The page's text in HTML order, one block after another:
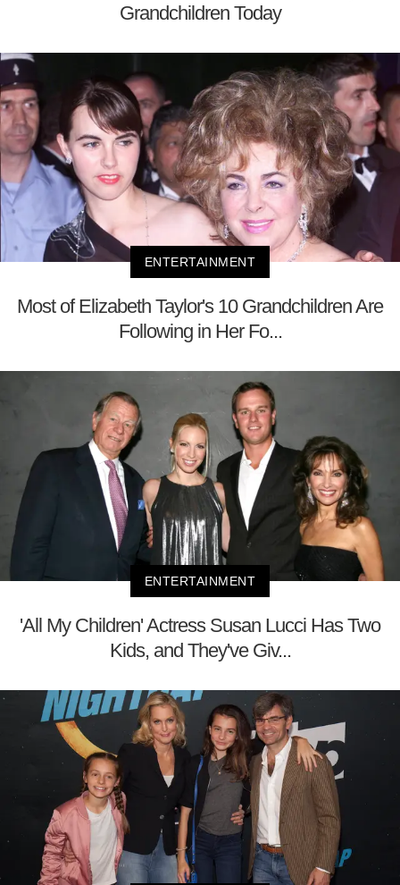
Grandchildren Today
ENTERTAINMENT
Most of Elizabeth Taylor's 10 Grandchildren Are
Following in Her Fo...
ENTERTAINMENT
'All My Children' Actress Susan Lucci Has Two
Kids, and They've Giv...